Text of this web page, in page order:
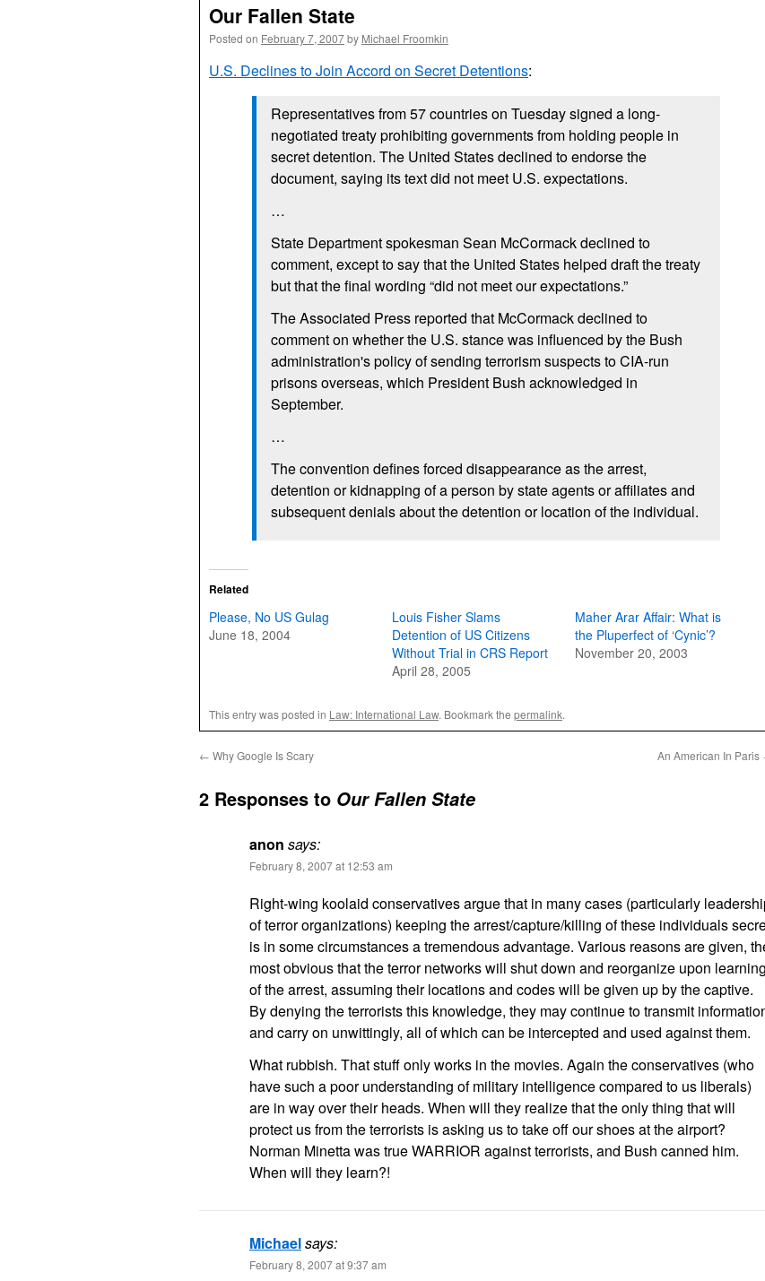
Our Fallen State
Posted on February 7, 2007by Michael Froomkin
U.S. Declines to Join Accord on Secret Detentions:
Representatives from 57 countries on Tuesday signed a long-
negotiated treaty prohibiting governments from holding people in
secret detention. The United States declined to endorse the
document, saying its text did not meet U.S. expectations.
…
State Department spokesman Sean McCormack declined to
comment, except to say that the United States helped draft the treaty
but that the final wording “did not meet our expectations.”
The Associated Press reported that McCormack declined to
comment on whether the U.S. stance was influenced by the Bush
administration's policy of sending terrorism suspects toCIA-run
prisons overseas, which President Bush acknowledged in
September.
…
The convention defines forced disappearance as the arrest,
detention or kidnapping of a person by state agents or affiliates and
subsequent denials about the detention or location of the individual.
Related
Please, No US Gulag
June 18, 2004
Louis Fisher Slams
Detention of US Citizens
Without Trial in CRS Report
April 28, 2005
Maher Arar Affair: What is
the Pluperfect of ‘Cynic’?
November 20, 2003
This entry was posted in Law: International Law. Bookmark the permalink.
← Why Google Is Scary An American In Paris
2 Responses to Our Fallen State
anon says:
February 8, 2007 at 12:53 am
Right-wing koolaid conservatives argue that in many cases (particularly
of terror organizations) keeping the arrest/capture/killing of these individuals
is in some circumstances a tremendous advantage. Various reasons are given,
most obvious that the terror networks will shut down and reorganize upon learning
of the arrest, assuming their locations and codes will be given up by the captive.
By denying the terrorists this knowledge, they may continue to transmit
and carry on unwittingly, all of which can be intercepted and used against them.
What rubbish. That stuff only works in the movies. Again the conservatives (who
have such a poor understanding of military intelligence compared to us liberals)
are in way over their heads. When will they realize that the only thing that will
protect us from the terrorists is asking us to take off our shoes at the airport?
Norman Minetta was true WARRIOR against terrorists, and Bush canned him.
When will they learn?!
Michaelsays:
February 8, 2007 at 9:37 am